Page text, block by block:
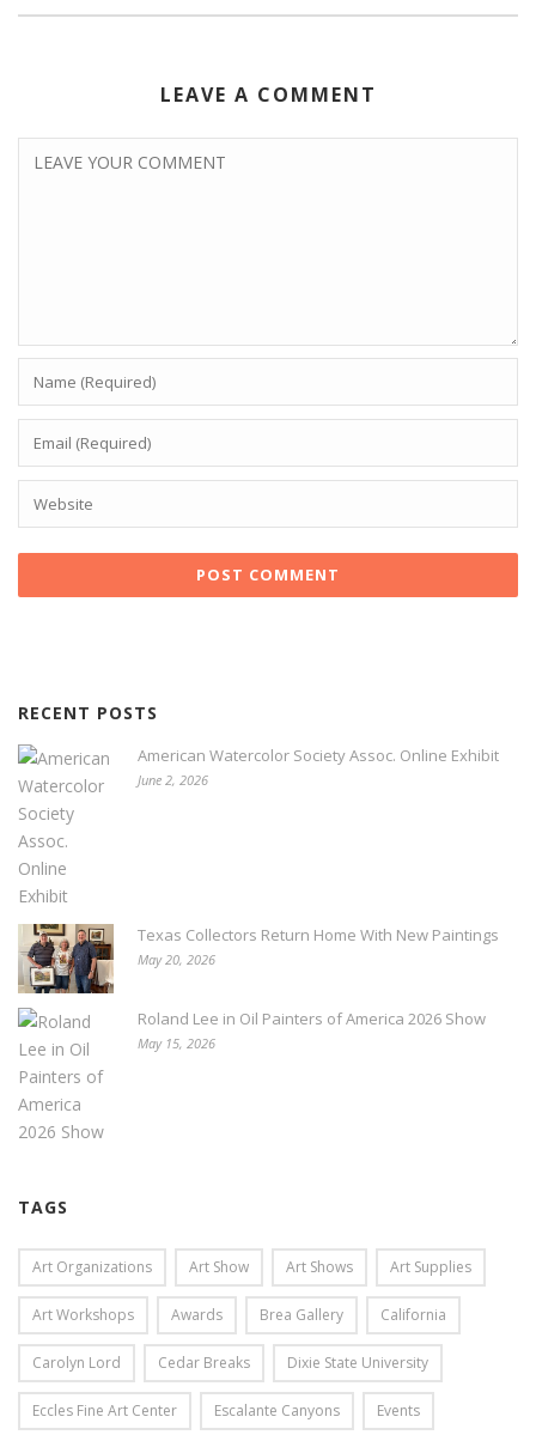
LEAVE A COMMENT
RECENT POSTS
American Watercolor Society Assoc. Online Exhibit
June 2, 2026
Texas Collectors Return Home With New Paintings
May 20, 2026
Roland Lee in Oil Painters of America 2026 Show
May 15, 2026
TAGS
Art Organizations Art Show Art Shows Art Supplies
Art Workshops Awards Brea Gallery California
Carolyn Lord Cedar Breaks Dixie State University
Eccles Fine Art Center Escalante Canyons Events